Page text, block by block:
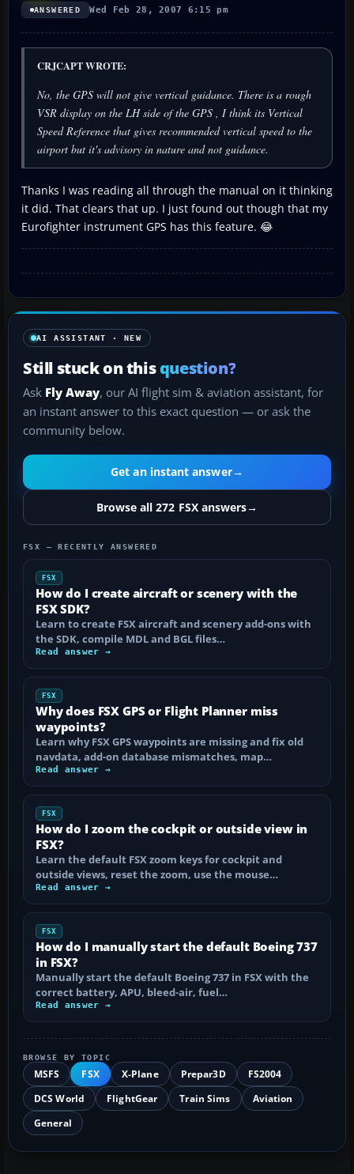
ANSWERED Wed Feb 28, 2007 6:15 pm
CRJCAPT WROTE:
No, the GPS will not give vertical guidance. There is a rough
VSR display on the LH side of the GPS , I think its Vertical
Speed Reference that gives recommended vertical speed to the
airport but it's advisory in nature and not guidance.
Thanks I was reading all through the manual on it thinking
it did. That clears that up. I just found out though that my
Eurofighter instrument GPS has this feature. 😂
AI ASSISTANT · NEW
Still stuck on thisquestion?
Ask Fly Away, our AI flight sim & aviation assistant, for
an instant answer to this exact question — or ask the
community below.
Get an instant answer→
Browse all 272 FSX answers→
FSX — RECENTLY ANSWERED
FSX
How do I create aircraft or scenery with the
FSX SDK?
Learn to create FSX aircraft and scenery add-ons with
the SDK, compile MDL and BGL files…
Read answer →
FSX
Why does FSX GPS or Flight Planner miss
waypoints?
Learn why FSX GPS waypoints are missing and fix old
navdata, add-on database mismatches, map…
Read answer →
FSX
How do I zoom the cockpit or outside view in
FSX?
Learn the default FSX zoom keys for cockpit and
outside views, reset the zoom, use the mouse…
Read answer →
FSX
How do I manually start the default Boeing 737
in FSX?
Manually start the default Boeing 737 in FSX with the
correct battery, APU, bleed-air, fuel…
Read answer →
BROWSE BY TOPIC
MSFS FSX X-Plane Prepar3D
FS2004
DCS World
FlightGear Train Sims
Aviation
General